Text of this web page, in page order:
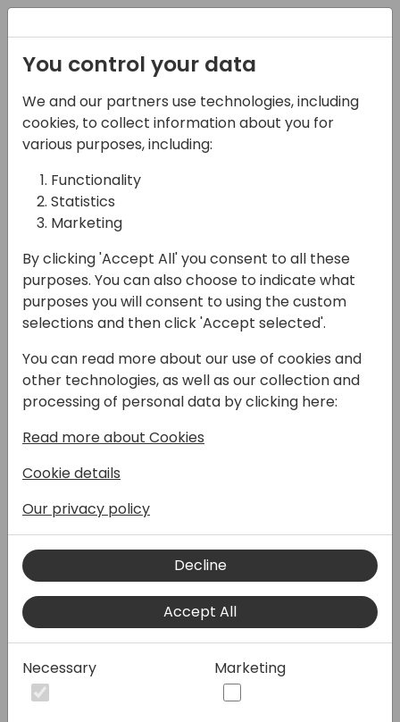
27-05-2025
"Elevate Your ERP:
Business Central
Copilot Best Practices"
12:15 - 13:00
FERRUM
Back to event schedule
Join our session "Elevate Your ERP: Business
Central Copilot Best Practices" to explore
out-of-the-box features of Copilot.
This session focuses on the essentials—
covering basic strategies and best
No complex integrations required, just
practical insights to help you maximize the
built-in capabilities of Business Central
Copilot and empower your team from day
one.
Speakers:
You control your data
We and our partners use technologies, including
cookies, to collect information about you for
various purposes, including:
Functionality
Statistics
Marketing
By clicking 'Accept All' you consent to all these
purposes. You can also choose to indicate what
purposes you will consent to using the custom
selections and then click 'Accept selected'.
You can read more about our use of cookies and
other technologies, as well as our collection and
processing of personal data by clicking here:
Read more about Cookies
Cookie details
Our privacy policy
Decline
Accept All
Necessary Marketing